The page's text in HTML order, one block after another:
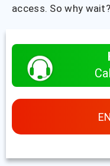
access. So why wait?